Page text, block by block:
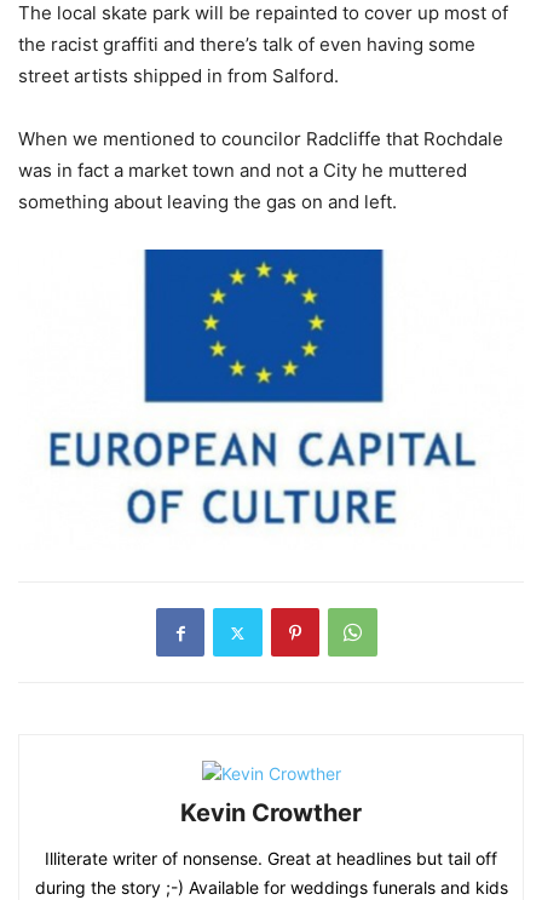
The local skate park will be repainted to cover up most of
the racist graffiti and there’s talk of even having some
street artists shipped in from Salford.
When we mentioned to councilor Radcliffe that Rochdale
was in fact a market town and not a City he muttered
something about leaving the gas on and left.
Kevin Crowther
Illiterate writer of nonsense. Great at headlines but tail off
during the story ;-) Available for weddings funerals and kids